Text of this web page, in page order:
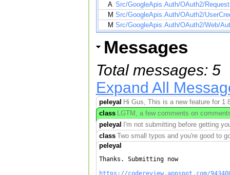
A Src/GoogleApis.Auth/OAuth2/
M Src/GoogleApis.Auth/OAuth2/
M Src/GoogleApis.Auth/OAuth2/Web/
Messages
Total messages: 5
Expand All
peleyal Hi Gus, This is a new feature for
class LGTM, a few comments on
peleyal I'm not submitting before getting
class Two small typos and you're good to
peleyal
Thanks. Submitting now